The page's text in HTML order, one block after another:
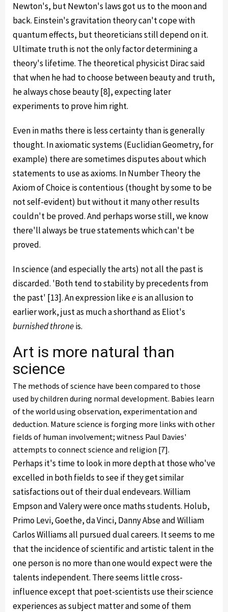
Newton's, but Newton's laws got us to the moon and
back. Einstein's gravitation theory can't cope with
quantum effects, but theoreticians still depend on it.
Ultimate truth is not the only factor determining a
theory's lifetime. The theoretical physicist Dirac said
that when he had to choose between beauty and truth,
he always chose beauty [8], expecting later
experiments to prove him right.
Even in maths there is less certainty than is generally
thought. In axiomatic systems (Euclidian Geometry, for
example) there are sometimes disputes about which
statements to use as axioms. In Number Theory the
Axiom of Choice is contentious (thought by some to be
not self-evident) but without it many other results
couldn't be proved. And perhaps worse still, we know
there'll always be true statements which can't be
proved.
In science (and especially the arts) not all the past is
discarded. 'Both tend to stability by precedents from
the past' [13]. An expression likeeis an allusion to
earlier work, just as much a shorthand as Eliot's
burnished throneis.
Art is more natural than
science
The methods of science have been compared to those
used by children during normal development. Babies learn
of the world using observation, experimentation and
deduction. Mature science is forging more links with other
fields of human involvement; witness Paul Davies'
attempts to connect science and religion [7].
Perhaps it's time to look in more depth at those who've
excelled in both fields to see if they get similar
satisfactions out of their dual endevears. William
Empson and Valery were once maths students. Holub,
Primo Levi, Goethe, da Vinci, Danny Abse and William
Carlos Williams all pursued dual careers. It seems to me
that the incidence of scientific and artistic talent in the
one person is no more than one would expect were the
talents independent. There seems little cross-
influence except that poet-scientists use their science
experiences as subject matter and some of them